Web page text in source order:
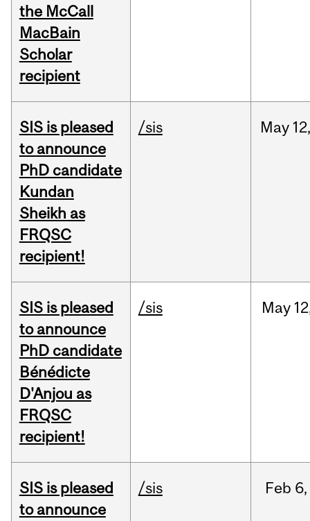
the McCall
MacBain
Scholar
recipient
SIS is pleased
to announce
PhD candidate
Kundan
Sheikh as
FRQSC
recipient!
/sis May 12,
SIS is pleased
to announce
PhD candidate
Bénédicte
D'Anjou as
FRQSC
recipient!
/sis May
SIS is pleased
to announce
/sis Feb 6,